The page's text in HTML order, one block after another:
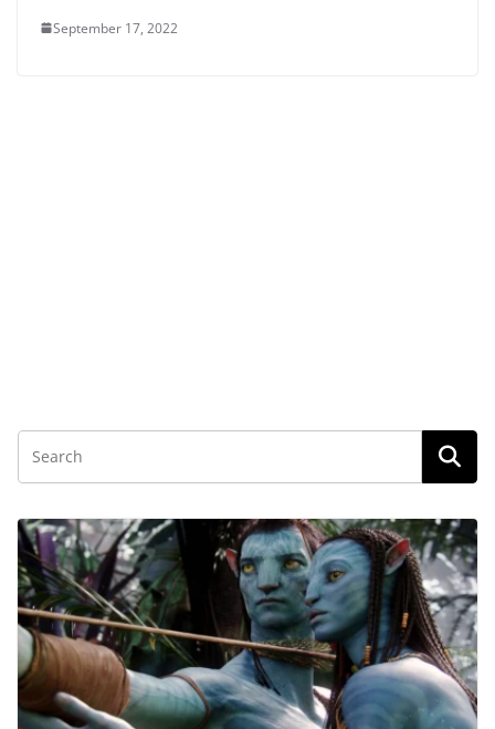
September 17, 2022